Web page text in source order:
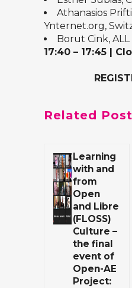
Athanasios
Ynternet.org,
Borut Cink, ALL
17:40 – 17:45
Related
Learning
with and
from
Open
and Libre
(FLOSS)
Culture –
the final
event of
Open-AE
Project: